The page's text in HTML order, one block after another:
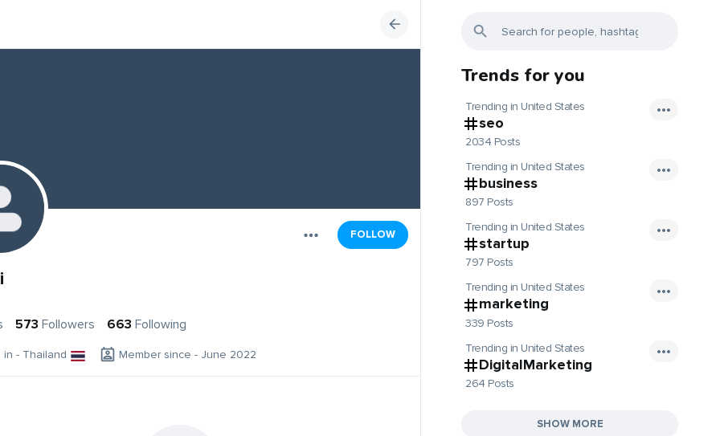
FOLLOW
573 Followers 663 Following
in - Thailand Member since - June 2022
Trends for you
Trending in United States
seo
2034 Posts
Trending in United States
business
897 Posts
Trending in United States
startup
797 Posts
Trending in United States
marketing
339 Posts
Trending in United States
DigitalMarketing
264 Posts
SHOW MORE